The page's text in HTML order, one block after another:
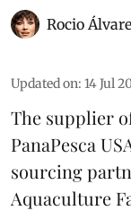
Rocio
Updated on: 14 Jul
The supplier
PanaPesca
sourcing
Aquaculture